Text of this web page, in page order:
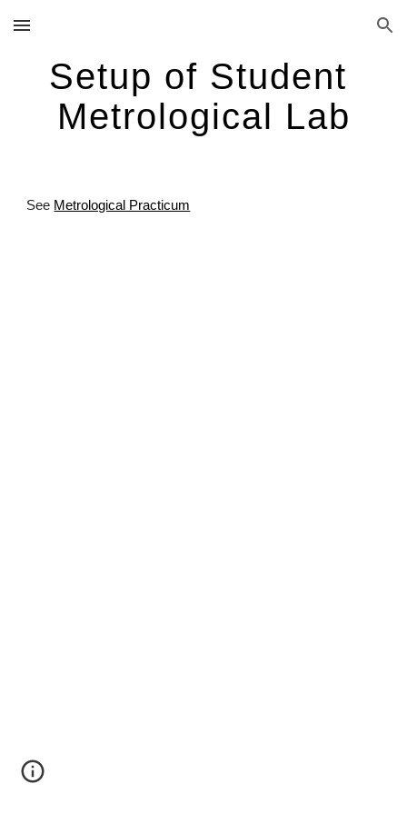
Skip to main content Skip to navigation
Setup of Student
Metrological Lab
See Metrological Practicum